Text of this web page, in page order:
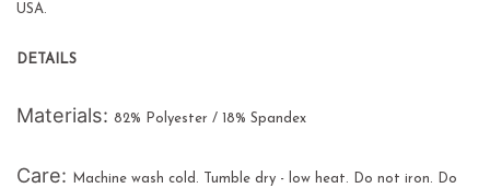
USA.
DETAILS
Materials: 82% Polyester / 18% Spandex
Care:
Machine wash cold. Tumble dry - low heat. Do not iron. Do